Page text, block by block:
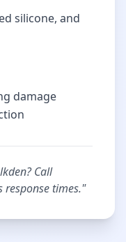
silicone, and
damage
? Call
response times."